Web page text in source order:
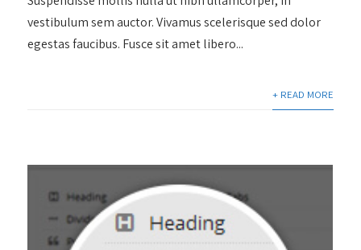
vestibulum sem auctor. Vivamus scelerisque sed dolor
egestas faucibus. Fusce sit amet libero...
+ READ MORE